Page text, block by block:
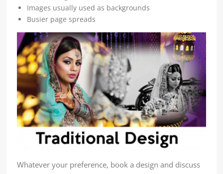
Images usually used as backgrounds
Busier page spreads
Whatever your preference, book a design and discuss